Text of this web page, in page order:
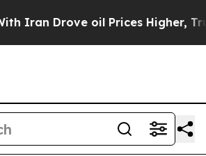
oil Prices Higher, Trump Gave